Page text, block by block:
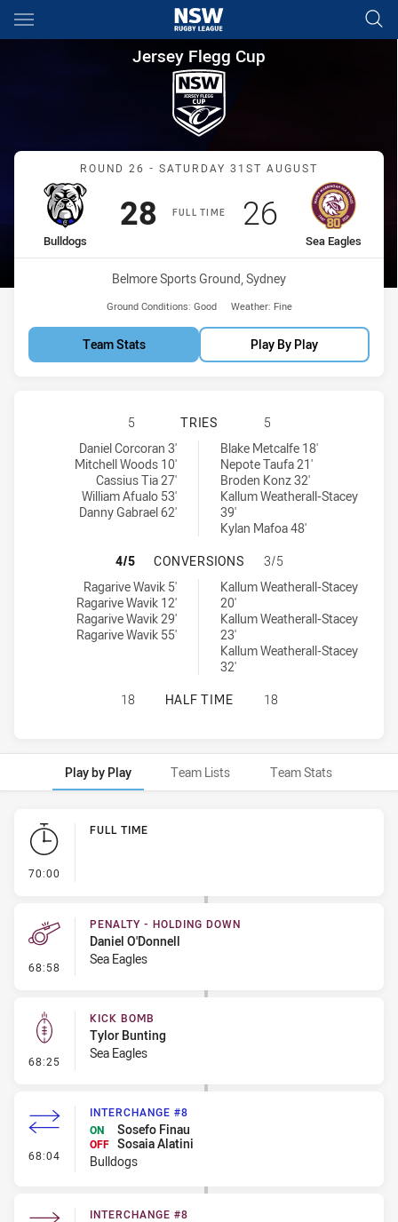
Main
You have skipped the navigation, tab for page content
Jersey Flegg Cup Round 26
Jersey Flegg Cup
Match: Bulldogs vs Sea
ROUND 26 - SATURDAY 31ST AUGUST
FULL TIME
home Team
Bulldogs
Scored
28points
away Team
Sea Eagles
Scored
26points
Venue:
Belmore Sports Ground, Sydney
Ground Conditions: Good Weather: Fine
Team Stats Play By Play
CANTERBURY-BANKSTOWN
5 TRIES
5
Canterbury-Bankstown Bulldogs U19 tries achieved by:
Daniel Corcoran 3'
Mitchell Woods 10'
Cassius Tia 27'
William Afualo 53'
Danny Gabrael 62'
Manly-Warringah Sea Eagles U20 tries achieved by:
Blake Metcalfe 18'
Nepote Taufa 21'
Broden Konz 32'
Kallum Weatherall-Stacey
39'
Kylan Mafoa 48'
CANTERBURY-BANKSTOWN
4/5 CONVERSIONS
3/5
Canterbury-Bankstown Bulldogs U19 conversions achieved by:
Ragarive Wavik 5'
Ragarive Wavik 12'
Ragarive Wavik 29'
Ragarive Wavik 55'
Manly-Warringah Sea Eagles U20 conversions achieved by:
Kallum Weatherall-Stacey
20'
Kallum Weatherall-Stacey
23'
Kallum Weatherall-Stacey
32'
CANTERBURY-BANKSTOWN
18 HALF TIME 18
Play by Play Team Lists Team Stats
Play by Play
70:00
FULL TIME
68:58 - Penalty - Holding Down
PENALTY - HOLDING DOWN
Daniel O'Donnell
Sea Eagles
68:25 - Kick Bomb
KICK BOMB
Tylor Bunting
Sea Eagles
68:04 - Interchange #8
INTERCHANGE #8
ON
Sosefo Finau
OFF Sosaia Alatini
Bulldogs
INTERCHANGE #8